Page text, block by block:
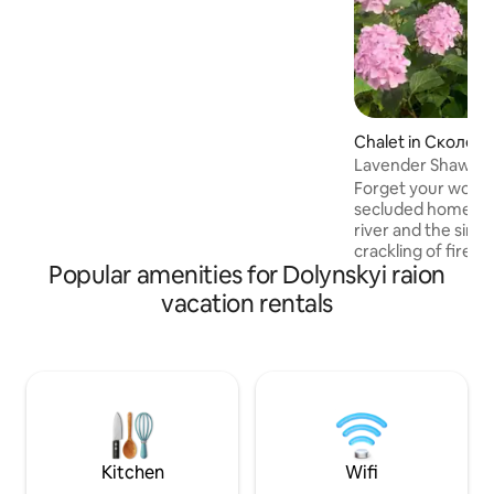
Chalet in
Lavender Shawl
Forget your
secluded home.
river and the
crackling of
be your
vacation:) The house is located in a
skole.org.ua,
detailed and up-
tourist locations
Popular amenities for Dolynskyi raion
vacation rentals
Kitchen Wifi